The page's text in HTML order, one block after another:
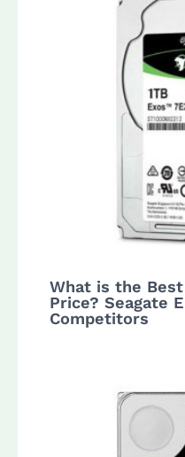
What is the Best
Price? Seagate
Competitors